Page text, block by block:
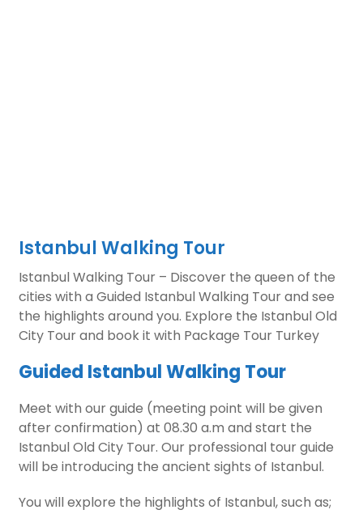
Istanbul Walking Tour
Istanbul Walking Tour – Discover the queen of the
cities with a Guided Istanbul Walking Tour and see
the highlights around you. Explore the Istanbul Old
City Tour and book it with Package Tour Turkey
Guided Istanbul Walking Tour
Meet with our guide (meeting point will be given
after confirmation) at 08.30 a.m and start the
Istanbul Old City Tour. Our professional tour guide
will be introducing the ancient sights of Istanbul.
You will explore the highlights of Istanbul, such as;